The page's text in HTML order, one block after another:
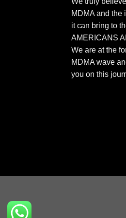
MDMA and the
it can bring to
AMERICANS
We are at the
MDMA wave
you on this